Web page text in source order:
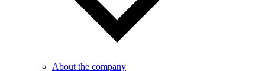
About the company